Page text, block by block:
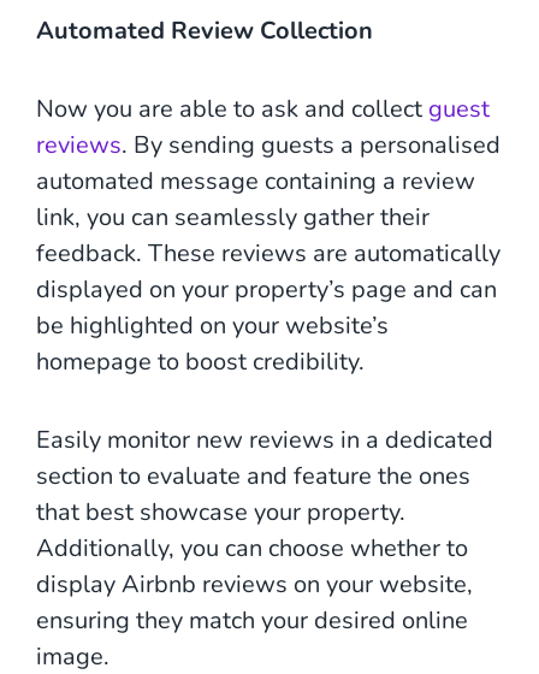
Automated Review Collection
Now you are able to ask and collect guest
reviews. By sending guests a personalised
automated message containing a review
link, you can seamlessly gather their
feedback. These reviews are automatically
displayed on your property’s page and can
be highlighted on your website’s
homepage to boost credibility.
Easily monitor new reviews in a dedicated
section to evaluate and feature the ones
that best showcase your property.
Additionally, you can choose whether to
display Airbnb reviews on your website,
ensuring they match your desired online
image.